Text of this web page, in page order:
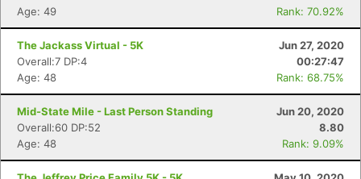
Age: 49
Rank: 70.92%
The Jackass Virtual - 5K
Jun 27, 2020
Overall:7 DP:4
00:27:47
Age: 48
Rank: 68.75%
Mid-State Mile - Last Person Standing
Jun 20, 2020
Overall:60 DP:52
8.80
Age: 48
Rank: 9.09%